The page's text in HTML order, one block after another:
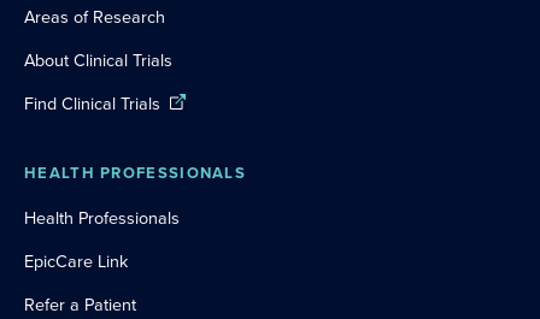
Areas of Research
About Clinical Trials
Find Clinical Trials
HEALTH PROFESSIONALS
Health Professionals
EpicCare Link
Refer a Patient